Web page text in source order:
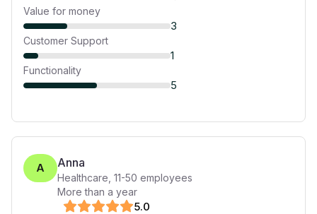
Value for money
3
Customer Support
1
Functionality
5
A Anna
Healthcare 11-50 employees
More than a year
5.0